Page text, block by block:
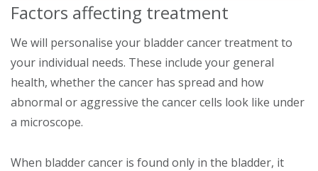
Factors affecting treatment
We will personalise your bladder cancer treatment to
your individual needs. These include your general
health, whether the cancer has spread and how
abnormal or aggressive the cancer cells look like under
a microscope.
When bladder cancer is found only in the bladder, it